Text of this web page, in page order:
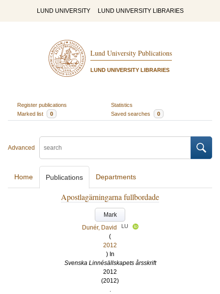
LUND UNIVERSITY LUND UNIVERSITY LIBRARIES
Lund University Publications
LUND UNIVERSITY LIBRARIES
Register publications
Statistics
Marked list
0 Saved searches 0
Advanced
Home Publications Departments
Apostlagärningarna fullbordade
Mark
Dunér, David
LU
(
2012
) In
Svenska Linnésällskapets årsskrift
2012
(2012)
.